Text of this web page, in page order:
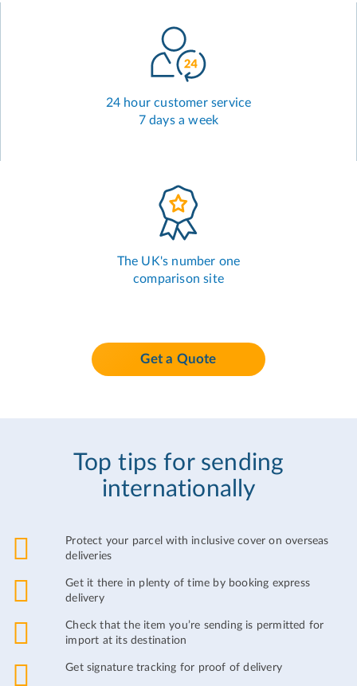
24 hour customer service
7 days a week
The UK's number one
comparison site
Get a Quote
Top tips for sending
internationally
Protect your parcel with inclusive cover on overseas
deliveries
Get it there in plenty of time by booking express
delivery
Check that the item you’re sending is permitted for
import at its destination
Get signature tracking for proof of delivery